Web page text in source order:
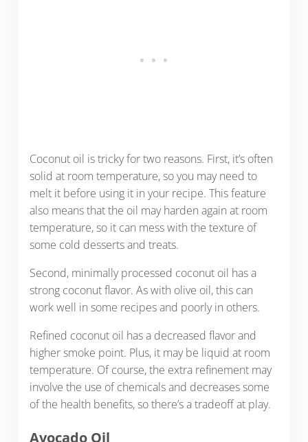
Coconut oil is tricky for two reasons. First, it’s often
solid at room temperature, so you may need to
melt it before using it in your recipe. This feature
also means that the oil may harden again at room
temperature, so it can mess with the texture of
some cold desserts and treats.
Second, minimally processed coconut oil has a
strong coconut flavor. As with olive oil, this can
work well in some recipes and poorly in others.
Refined coconut oil has a decreased flavor and
higher smoke point. Plus, it may be liquid at room
temperature. Of course, the extra refinement may
involve the use of chemicals and decreases some
of the health benefits, so there’s a tradeoff at play.
Avocado Oil